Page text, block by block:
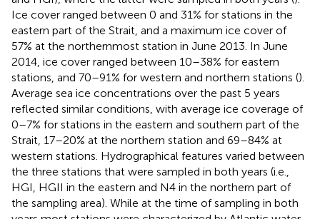
Ice cover ranged between 0 and 31% for stations in the
eastern part of the Strait, and a maximum ice cover of
57% at the northernmost station in June 2013. In June
2014, ice cover ranged between 10–38% for eastern
stations, and 70–91% for western and northern stations ().
Average sea ice concentrations over the past 5 years
reflected similar conditions, with average ice coverage of
0–7% for stations in the eastern and southern part of the
Strait, 17–20% at the northern station and 69–84% at
western stations. Hydrographical features varied between
the three stations that were sampled in both years (i.e.,
HGI, HGII in the eastern and N4 in the northern part of
the sampling area). While at the time of sampling in both